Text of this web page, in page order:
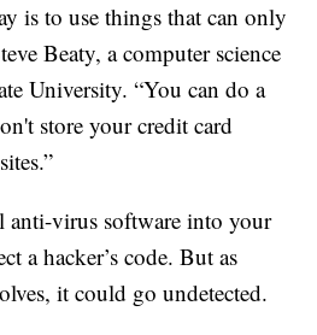
is to use things that can only
Beaty, a computer science
University. “You can do a
store your credit card
anti-virus software into your
a hacker’s code. But as
it could go undetected.